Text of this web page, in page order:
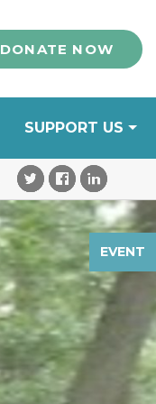
DONATE NOW
SUPPORT US
EVENT